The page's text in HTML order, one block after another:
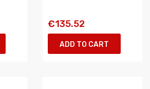
€135.52
ADD TO CART